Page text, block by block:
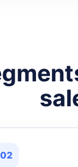
02